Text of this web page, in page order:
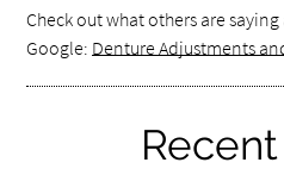
Check out what others are
Google: Denture Adjustments